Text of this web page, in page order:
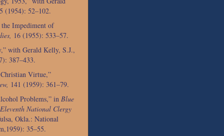
(1954): 52–102.
the Impediment of
16 (1955): 533–57.
with Gerald Kelly, S.J.,
387–433.
Virtue,”
141 (1959): 361–79.
Problems,” in Blue
National Clergy
Okla.: National
35–55.